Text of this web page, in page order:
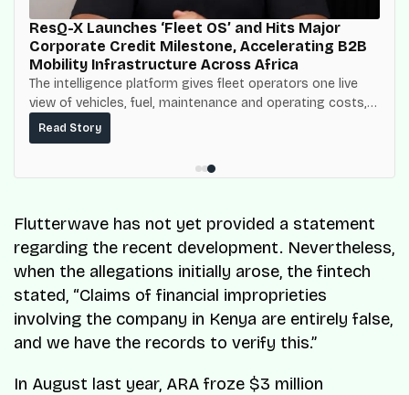
ResQ-X Launches ‘Fleet OS’ and Hits Major
Corporate Credit Milestone, Accelerating B2B
Mobility Infrastructure Across Africa
The intelligence platform gives fleet operators one live
view of vehicles, fuel, maintenance and operating costs,
built on top of the fuel-delivery and roadside network
ResQ-X already operates across Nigeria.
Read Story
Flutterwave has not yet provided a statement
regarding the recent development. Nevertheless,
when the allegations initially arose, the fintech
stated, “Claims of financial improprieties
involving the company in Kenya are entirely false,
and we have the records to verify this.”
In August last year, ARA froze $3 million